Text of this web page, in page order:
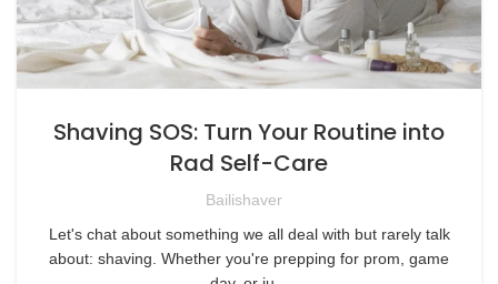
Shaving SOS: Turn Your Routine into
Rad Self-Care
Bailishaver
Let's chat about something we all deal with but rarely talk
about: shaving. Whether you're prepping for prom, game